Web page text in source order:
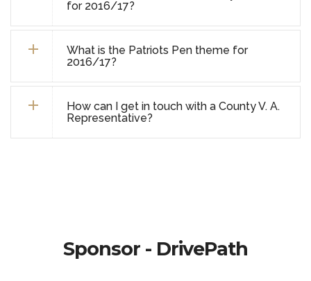
for 2016/17?
What is the Patriots Pen theme for
2016/17?
How can I get in touch with a County V. A.
Representative?
Sponsor - DrivePath